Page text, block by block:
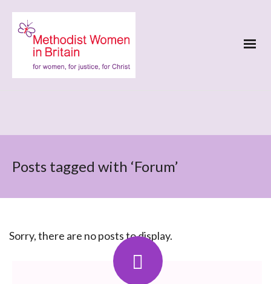
Posts tagged with ‘Forum’
Sorry, there are no posts to display.